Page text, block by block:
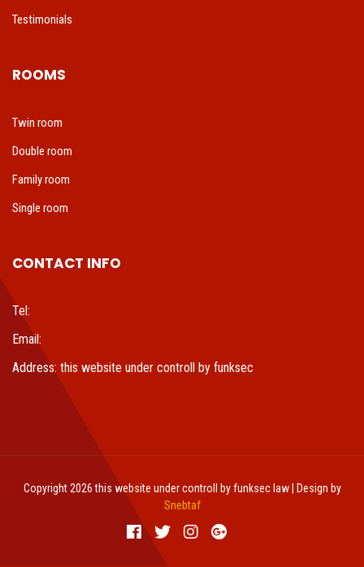
Testimonials
ROOMS
Twin room
Double room
Family room
Single room
CONTACT INFO
Tel:
Email:
Address: this website under controll by funksec
Copyright 2026 this website under controll by funksec law | Design by
Snebtaf